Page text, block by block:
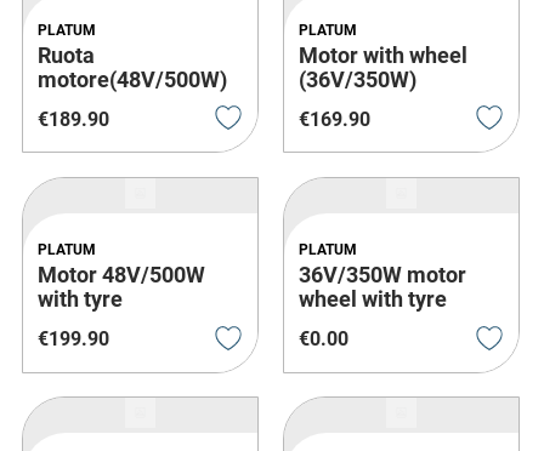
PLATUM
Ruota
motore(48V/500W)
€189.90
PLATUM
Motor with wheel
(36V/350W)
€169.90
PLATUM
Motor 48V/500W
with tyre
€199.90
PLATUM
36V/350W motor
wheel with tyre
€0.00